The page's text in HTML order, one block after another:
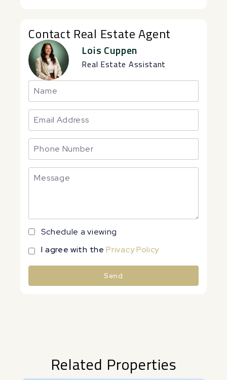
Contact Real Estate Agent
Lois Cuppen
Real Estate Assistant
Schedule a viewing
I agree with thePrivacy Policy
Send
Related Properties